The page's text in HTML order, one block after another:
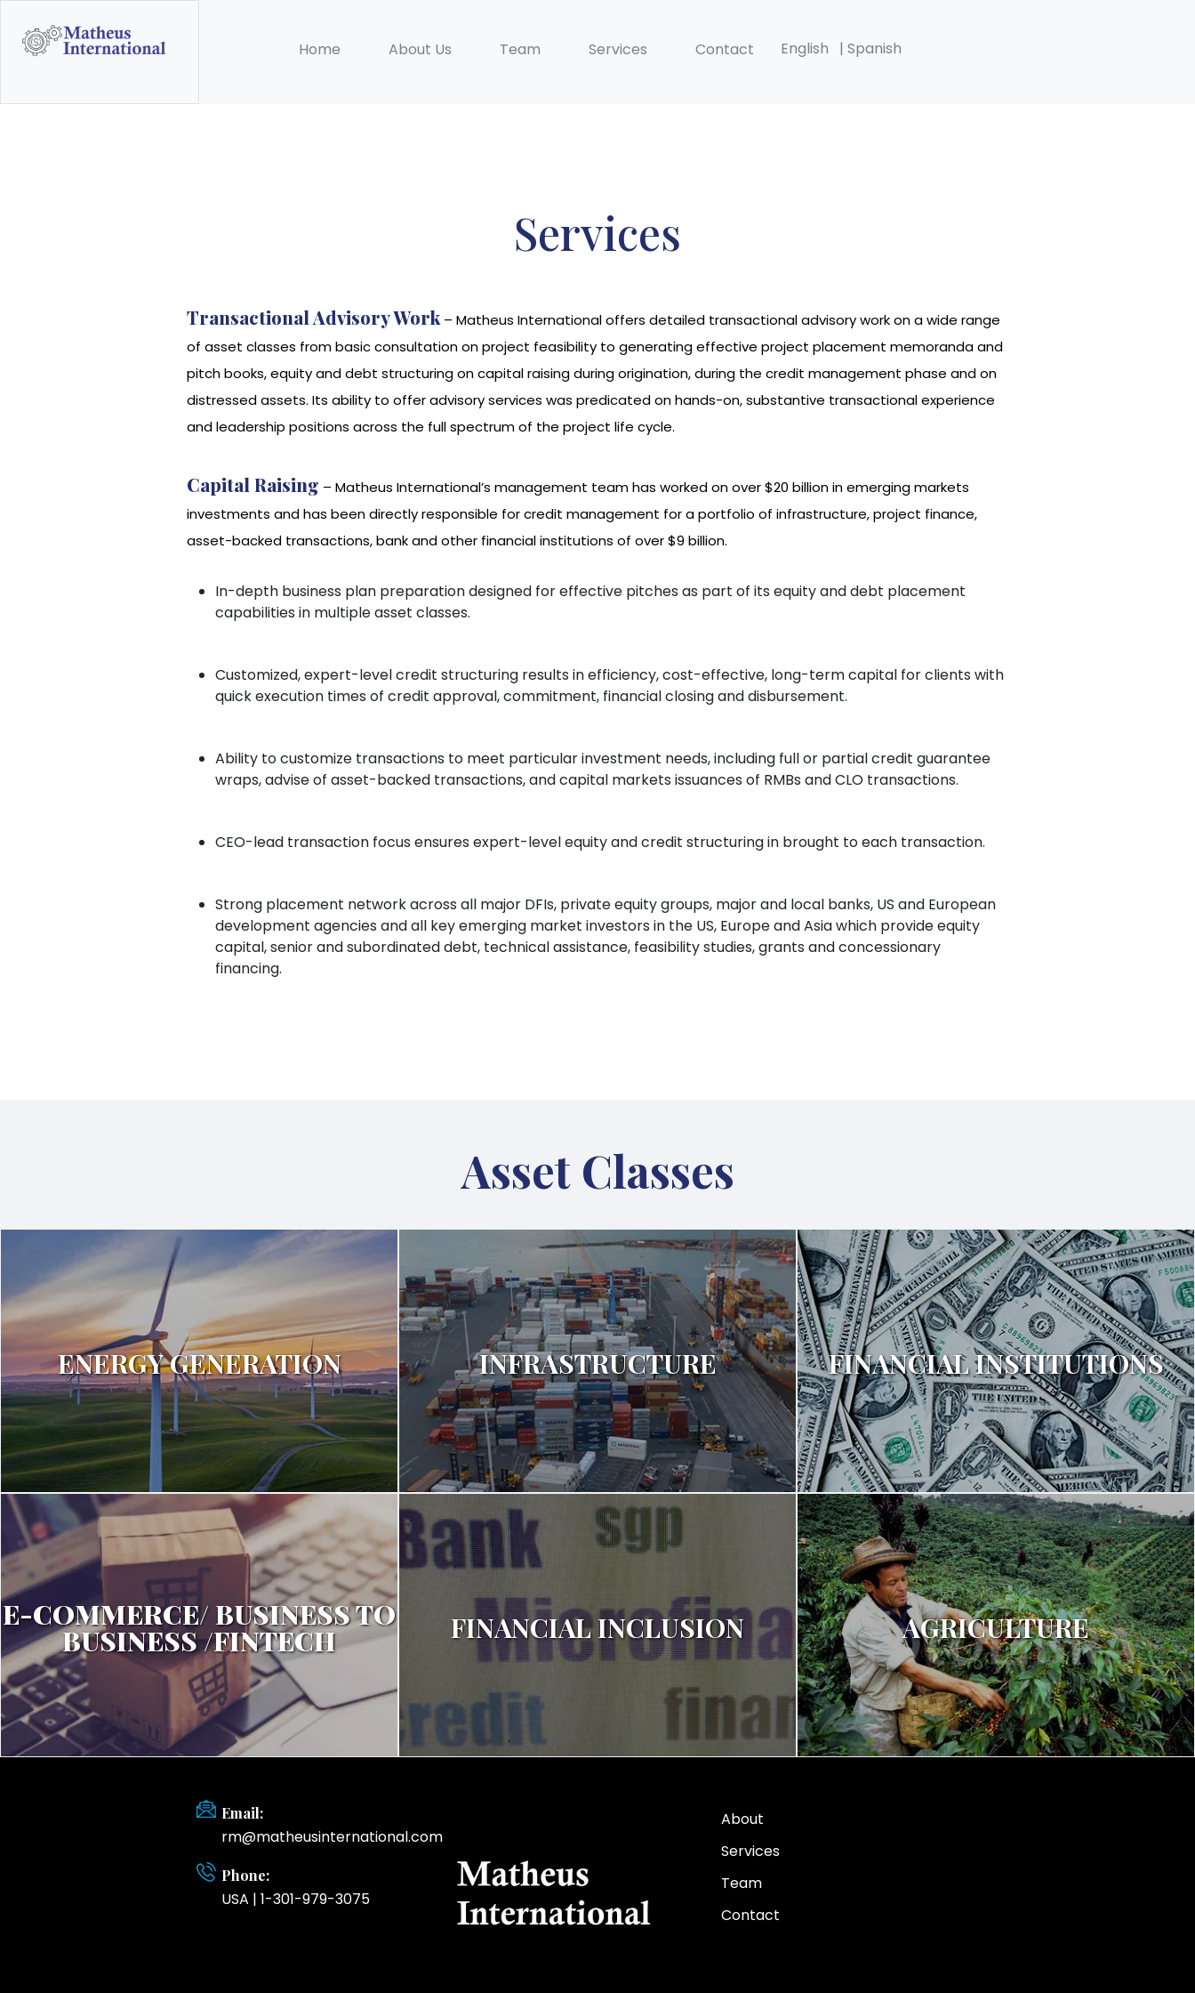
Home About Us Team Services Contact English | Spanish
Services
Transactional Advisory Work– Matheus International offers detailed transactional advisory work on a wide range
of asset classes from basic consultation on project feasibility to generating effective project placement memoranda and
pitch books, equity and debt structuring on capital raising during origination, during the credit management phase and on
distressed assets. Its ability to offer advisory services was predicated on hands-on, substantive transactional experience
and leadership positions across the full spectrum of the project life cycle.
Capital Raising – Matheus International’s management team has worked on over $20 billion in emerging markets
investments and has been directly responsible for credit management for a portfolio of infrastructure, project finance,
asset-backed transactions, bank and other financial institutions of over $9 billion.
In-depth business plan preparation designed for effective pitches as part of its equity and debt placement
capabilities in multiple asset classes.
Customized, expert-level credit structuring results in efficiency, cost-effective, long-term capital for clients with
quick execution times of credit approval, commitment, financial closing and disbursement.
Ability to customize transactions to meet particular investment needs, including full or partial credit guarantee
wraps, advise of asset-backed transactions, and capital markets issuances of RMBs and CLO transactions.
CEO-lead transaction focus ensures expert-level equity and credit structuring in brought to each transaction.
Strong placement network across all major DFIs, private equity groups, major and local banks, US and European
development agencies and all key emerging market investors in the US, Europe and Asia which provide equity
capital, senior and subordinated debt, technical assistance, feasibility studies, grants and concessionary
financing.
Asset Classes
ENERGY GENERATION INFRASTRUCTURE FINANCIAL INSTITUTIONS
E-COMMERCE/ BUSINESS TO
BUSINESS /FINTECH FINANCIAL INCLUSION AGRICULTURE
Email:
rm@matheusinternational.com
Phone:
USA | 1-301-979-3075
About
Services
Team
Contact